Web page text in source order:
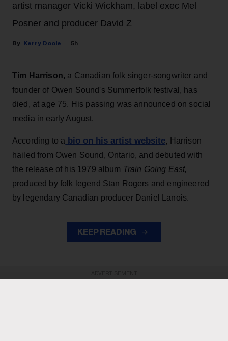
artist manager Vicki Wickham, label exec Mel
Posner and producer David Z
Kerry Doole 5h
Tim Harrison, a Canadian folk singer-songwriter and
founder of Owen Sound's Summerfolk festival, has
died, at age 75. His passing was announced on social
media in early August.
According to a bio on his artist website, Harrison
hailed from Owen Sound, Ontario, and debuted with
the release of his 1979 album Train Going East,
produced by folk legend Stan Rogers and engineered
by legendary Canadian producer Daniel Lanois.
KEEP READING